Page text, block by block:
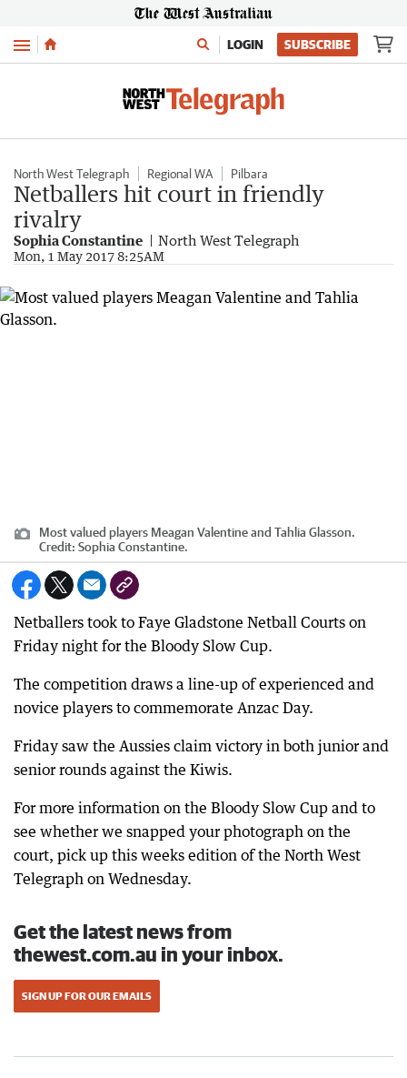
Menu LOGIN SUBSCRIBE
North West Telegraph Regional WA Pilbara
Netballers hit court in friendly
rivalry
Sophia Constantine North West Telegraph
Mon, 1 May 2017 8:25AM
Most valued players Meagan Valentine and Tahlia Glasson.
Credit: Sophia Constantine.
Netballers took to Faye Gladstone Netball Courts on
Friday night for the Bloody Slow Cup.
The competition draws a line-up of experienced and
novice players to commemorate Anzac Day.
Friday saw the Aussies claim victory in both junior and
senior rounds against the Kiwis.
For more information on the Bloody Slow Cup and to
see whether we snapped your photograph on the
court, pick up this weeks edition of the North West
Telegraph on Wednesday.
Get the latest news from
thewest.com.au in your inbox.
SIGN UP FOR OUR EMAILS